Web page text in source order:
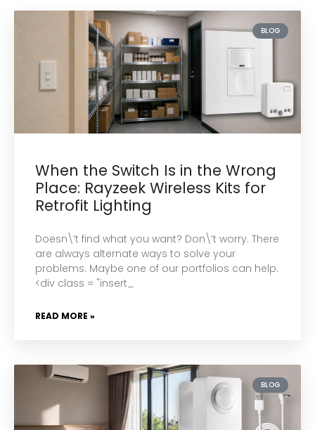
BLOG
When the Switch Is in the Wrong
Place: Rayzeek Wireless Kits for
Retrofit Lighting
Doesn\’t find what you want? Don\’t worry. There
are always alternate ways to solve your
problems. Maybe one of our portfolios can help.
<div class = "insert_
READ MORE »
BLOG